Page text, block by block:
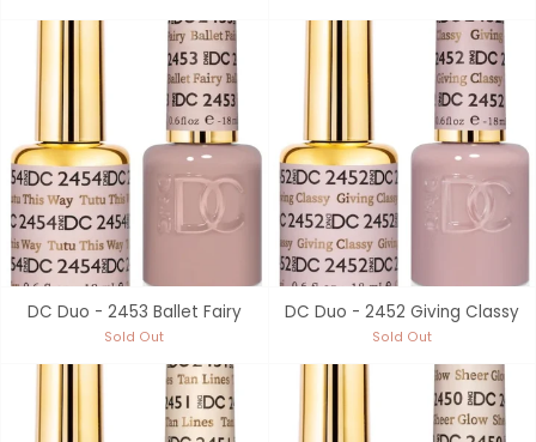
DC Duo - 2453 Ballet Fairy
Sold Out
DC Duo - 2452 Giving Classy
Sold Out